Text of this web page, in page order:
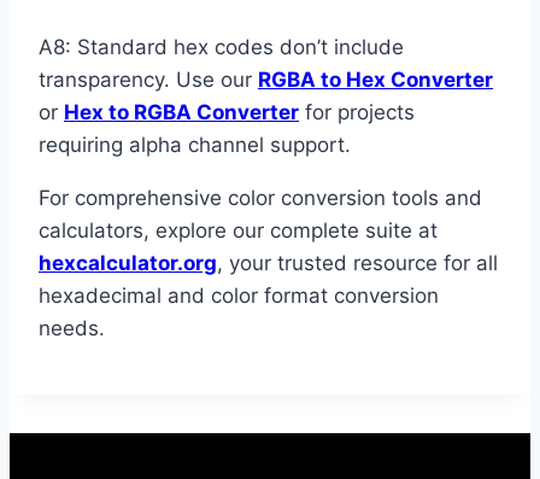
A8: Standard hex codes don’t include
transparency. Use our RGBA to Hex Converter
or Hex to RGBA Converter for projects
requiring alpha channel support.
For comprehensive color conversion tools and
calculators, explore our complete suite at
hexcalculator.org, your trusted resource for all
hexadecimal and color format conversion
needs.